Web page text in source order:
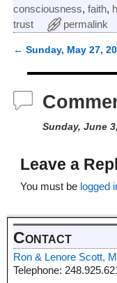
consciousness, faith,
trust
permalink
← Sunday, May 27,
Sunday, June
Leave a
You must be logged
Contact
Ron & Lenore Scott,
Telephone: